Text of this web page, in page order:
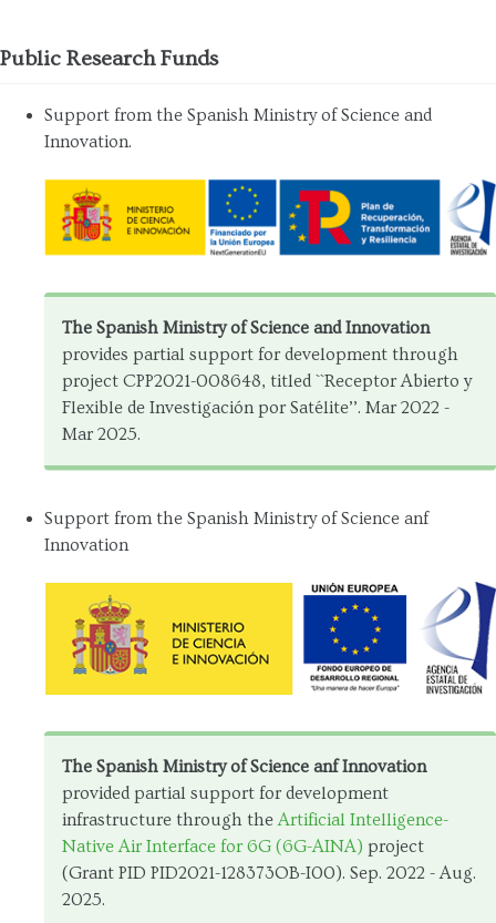
Public Research Funds
Support from the Spanish Ministry of Science and
Innovation.
The Spanish Ministry of Science and Innovation
provides partial support for development through
project CPP2021-008648, titled ``Receptor Abierto y
Flexible de Investigación por Satélite’’. Mar 2022 -
Mar 2025.
Support from the Spanish Ministry of Science anf
Innovation
The Spanish Ministry of Science anf Innovation
provided partial support for development
infrastructure through the Artificial Intelligence-
Native Air Interface for 6G (6G-AINA) project
(Grant PID PID2021-128373OB-I00). Sep. 2022 - Aug.
2025.